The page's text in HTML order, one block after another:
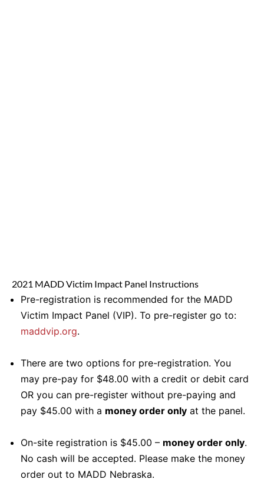
2021 MADD Victim Impact Panel Instructions
Pre-registration is recommended for the MADD
Victim Impact Panel (VIP). To pre-register go to:
maddvip.org.
There are two options for pre-registration. You
may pre-pay for $48.00 with a credit or debit card
OR you can pre-register without pre-paying and
pay $45.00 with a money order only at the panel.
On-site registration is $45.00 – money order only.
No cash will be accepted. Please make the money
order out to MADD Nebraska.